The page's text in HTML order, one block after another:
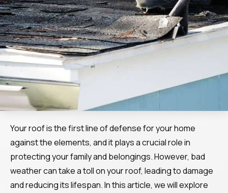
Your roof is the first line of defense for your home
against the elements, and it plays a crucial role in
protecting your family and belongings. However, bad
weather can take a toll on your roof, leading to damage
and reducing its lifespan. In this article, we will explore